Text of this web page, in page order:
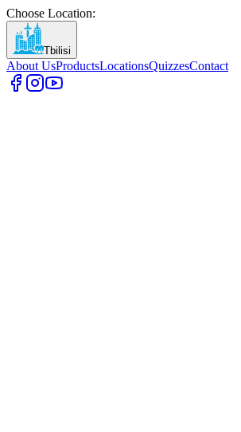
Choose Location:
Tbilisi
About UsProductsLocationsQuizzesContact